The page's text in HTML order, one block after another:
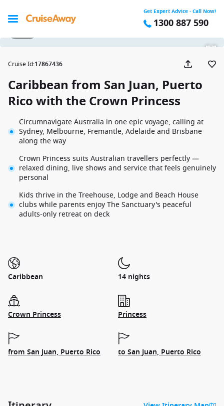
Get Expert Advice - Call Now!
1300 887 590
Cruise Id:17867436
Caribbean from San Juan, Puerto
Rico with the Crown Princess
Circumnavigate Australia in one epic voyage, calling at
Sydney, Melbourne, Fremantle, Adelaide and Brisbane
along the way
Crown Princess suits Australian travellers perfectly —
relaxed dining, live shows and service that feels genuinely
personal
Kids thrive in the Treehouse, Lodge and Beach House
clubs while parents enjoy The Sanctuary's peaceful
adults-only retreat on deck
Caribbean 14 nights
Crown Princess Princess
from San Juan, Puerto Rico to San Juan, Puerto Rico